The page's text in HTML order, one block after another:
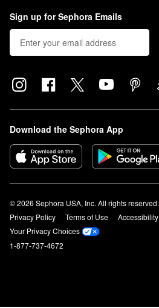
Sign up for Sephora Emails
Download the Sephora App
© 2026 Sephora USA, Inc. All rights reserved.
Privacy Policy
Terms of Use Accessibility
Your Privacy Choices
1-877-737-4672